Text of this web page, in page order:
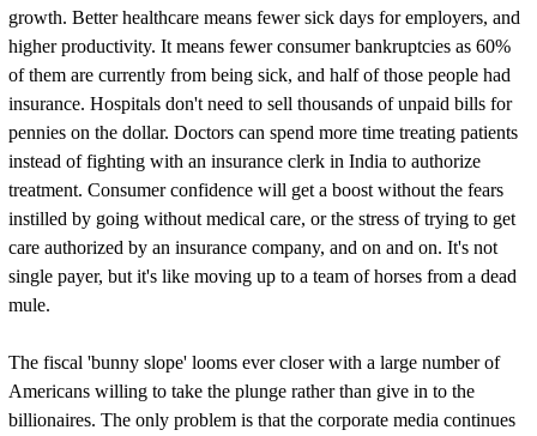
growth. Better healthcare means fewer sick days for employers, and
higher productivity. It means fewer consumer bankruptcies as 60%
of them are currently from being sick, and half of those people had
insurance. Hospitals don't need to sell thousands of unpaid bills for
pennies on the dollar. Doctors can spend more time treating patients
instead of fighting with an insurance clerk in India to authorize
treatment. Consumer confidence will get a boost without the fears
instilled by going without medical care, or the stress of trying to get
care authorized by an insurance company, and on and on. It's not
single payer, but it's like moving up to a team of horses from a dead
mule.
The fiscal 'bunny slope' looms ever closer with a large number of
Americans willing to take the plunge rather than give in to the
billionaires. The only problem is that the corporate media continues